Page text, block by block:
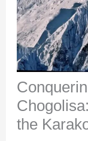
the